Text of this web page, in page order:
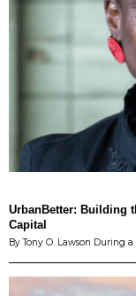
UrbanBetter: Building
Capital
By Tony O. Lawson During